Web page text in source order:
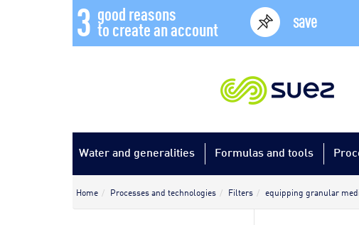
3 good reasons
to create an account save
Water and generalities Formulas and tools
Home Processes and technologies Filters equipping granular